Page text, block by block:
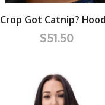
Crop Got Catnip?
$51.50